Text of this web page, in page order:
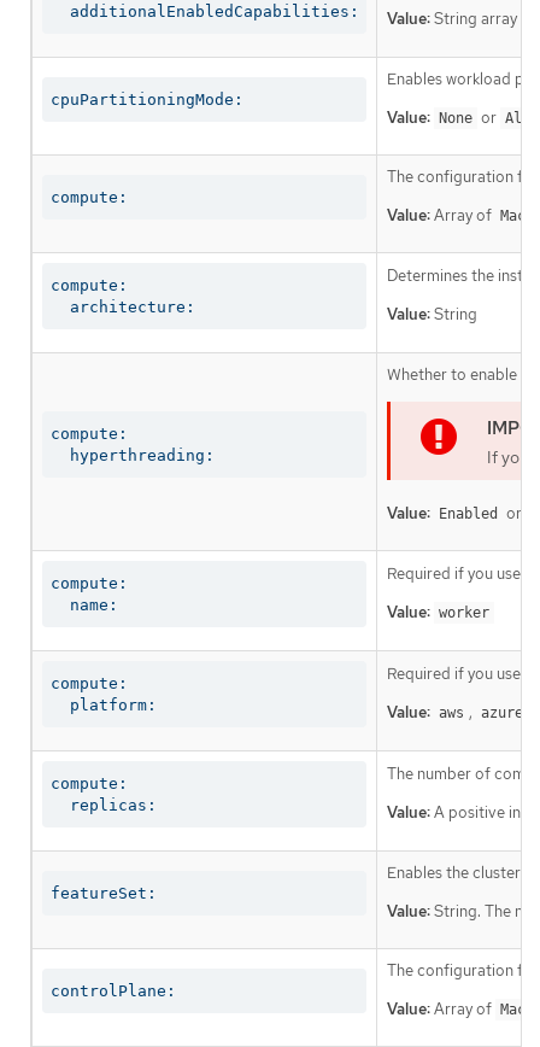
  additionalEnabledCapabilities:
Value:String array
cpuPartitioningMode:
Enables workload
Value: None or
compute:
The configuration
Value:Array of
compute:
  architecture:
Determines the
Value:String
compute:
  hyperthreading:
Whether to enable
If you
Value: Enabled or
compute:
  name:
Required if you use
Value: worker
compute:
  platform:
Required if you use
Value: aws , azure
compute:
  replicas:
The number of
Value:A positive
featureSet:
Enables the cluster
Value:String. The
controlPlane:
The configuration
Value:Array of